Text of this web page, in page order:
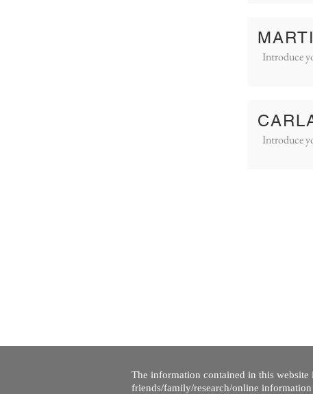
Introduce
Introduce
The information contained in this
friends/family/research/online